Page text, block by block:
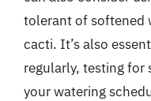
tolerant of softened
cacti. It’s also
regularly, testing for
your watering